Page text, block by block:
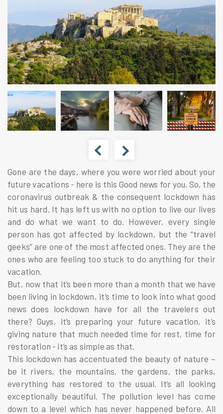
Gone are the days, where you were worried about your
future vacations - here is this Good news for you. So, the
coronavirus outbreak & the consequent lockdown has
hit us hard. It has left us with no option to live our lives
and do what we want to do. However, every single
person has got affected by lockdown, but the “travel
geeks” are one of the most affected ones. They are the
ones who are feeling too stuck to do anything for their
vacation.
But, now that it’s been more than a month that we have
been living in lockdown, it’s time to look into what good
news does lockdown have for all the travelers out
there? Guys, it’s preparing your future vacation, it’s
giving nature that much needed time for rest, time for
restoration - it’s as simple as that.
This lockdown has accentuated the beauty of nature ~
be it rivers, the mountains, the gardens, the parks,
everything has restored to the usual. It’s all looking
exceptionally beautiful. The pollution level has come
down to a level which has never happened before. All